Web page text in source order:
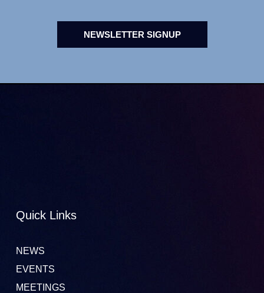
NEWSLETTER SIGNUP
Quick Links
NEWS
EVENTS
MEETINGS